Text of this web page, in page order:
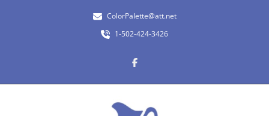
ColorPalette@att.net
1-502-424-3426